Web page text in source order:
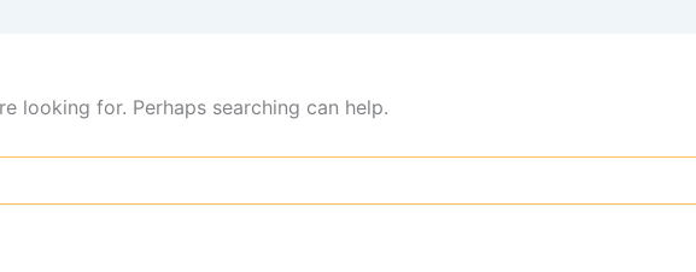
looking for. Perhaps searching can help.